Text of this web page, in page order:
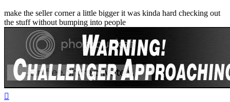
make the seller corner a little bigger it was kinda hard checking out
the stuff without bumping into people